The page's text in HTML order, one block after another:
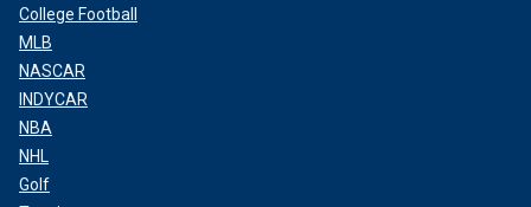
College Football
MLB
NASCAR
INDYCAR
NBA
NHL
Golf